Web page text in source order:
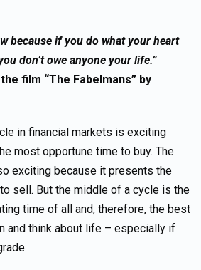
because if you do what your heart
don’t owe anyone your life.”
film “The Fabelmans” by
in financial markets is exciting
most opportune time to buy. The
exciting because it presents the
sell. But the middle of a cycle is the
time of all and, therefore, the best
and think about life – especially if